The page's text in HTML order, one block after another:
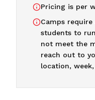
Pricing is per
Camps
students to
not meet the
reach out to
location,